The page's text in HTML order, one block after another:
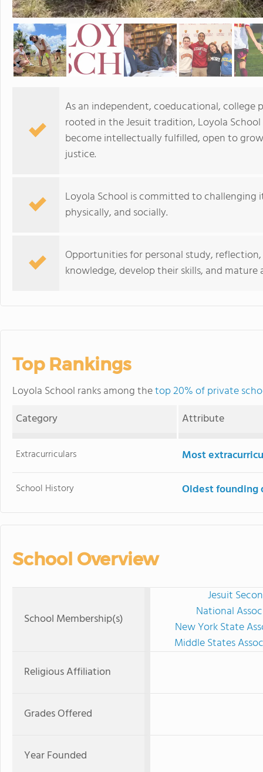
As an independent, coeducational, college
rooted in the Jesuit tradition, Loyola
become intellectually fulfilled, open to
justice.
Loyola School is committed to
physically, and socially.
Opportunities for personal study,
knowledge, develop their skills, and
Top Rankings
Loyola School ranks among thetop 20% of private
Category
Attribute
Extracurriculars Most
School History Oldest founding
School Overview
School Membership(s)
Jesuit
National
New York State
Middle States
Religious Affiliation
Grades Offered
Year Founded